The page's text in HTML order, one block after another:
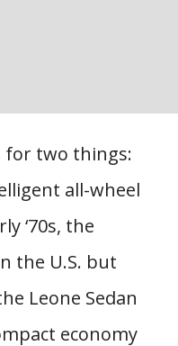
for two things:
all-wheel
‘70s, the
the U.S. but
Leone Sedan
economy